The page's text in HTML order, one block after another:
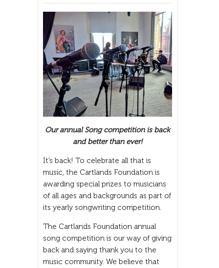
Our annual Song competition is back
and better than ever!
It’s back! To celebrate all that is
music, the Cartlands Foundation is
awarding special prizes to musicians
of all ages and backgrounds as part of
its yearly songwriting competition.
The Cartlands Foundation annual
song competition is our way of giving
back and saying thank you to the
music community. We believe that